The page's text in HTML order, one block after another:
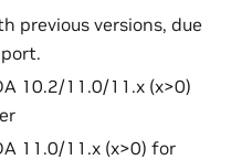
previous versions, due
10.2/11.0/11.x (x>0)
11.0/11.x (x>0) for